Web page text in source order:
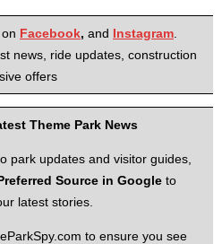
Facebook, and Instagram
news, ride updates, construction
offers
Theme Park News
park updates and visitor guides,
Source in Google to
latest stories.
to ensure you see